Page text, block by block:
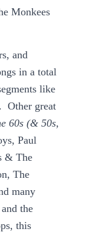
Monkees
and
in a total
like
Other great
60s (& 50s,
Paul
& The
The
many
the
this